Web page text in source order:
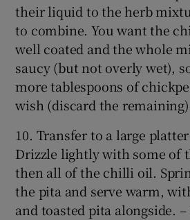
their liquid to the herb
to combine. You want the
well coated and the whole
saucy (but not overly wet),
more tablespoons of
wish (discard the
10. Transfer to a large
Drizzle lightly with some of
then all of the chilli oil.
the pita and serve warm,
and toasted pita alongside.